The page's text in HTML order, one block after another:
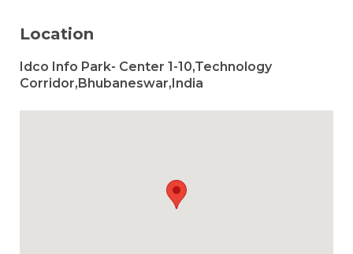
Location
Idco Info Park- Center 1-10,Technology
Corridor,Bhubaneswar,India